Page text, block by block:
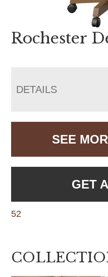
Rochester
DETAILS
SEE
GET
52